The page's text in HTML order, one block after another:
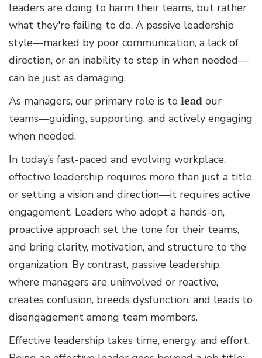
leaders are doing to harm their teams, but rather
what they're failing to do. A passive leadership
style—marked by poor communication, a lack of
direction, or an inability to step in when needed—
can be just as damaging.
As managers, our primary role is to lead our
teams—guiding, supporting, and actively engaging
when needed.
In today’s fast-paced and evolving workplace,
effective leadership requires more than just a title
or setting a vision and direction—it requires active
engagement. Leaders who adopt a hands-on,
proactive approach set the tone for their teams,
and bring clarity, motivation, and structure to the
organization. By contrast, passive leadership,
where managers are uninvolved or reactive,
creates confusion, breeds dysfunction, and leads to
disengagement among team members.
Effective leadership takes time, energy, and effort.